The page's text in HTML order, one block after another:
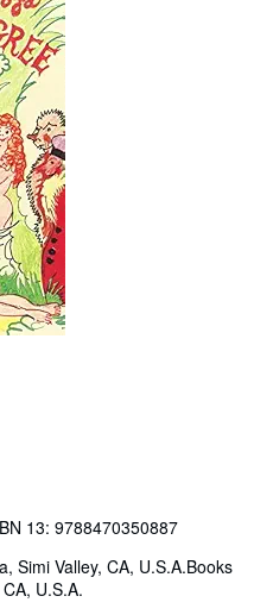
13: 9788470350887
Simi Valley, CA, U.S.A.Books
U.S.A.